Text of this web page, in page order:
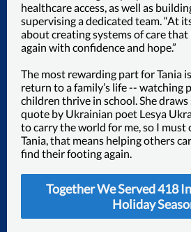
healthcare access, as well as
supervising a dedicated team. “At
about creating systems of care
again with confidence and hope.”
The most rewarding part for Tania
return to a family’s life -- watching
children thrive in school. She
quote by Ukrainian poet Lesya
to carry the world for me, so I must
Tania, that means helping others
find their footing again.
Together We Served 418
Holiday